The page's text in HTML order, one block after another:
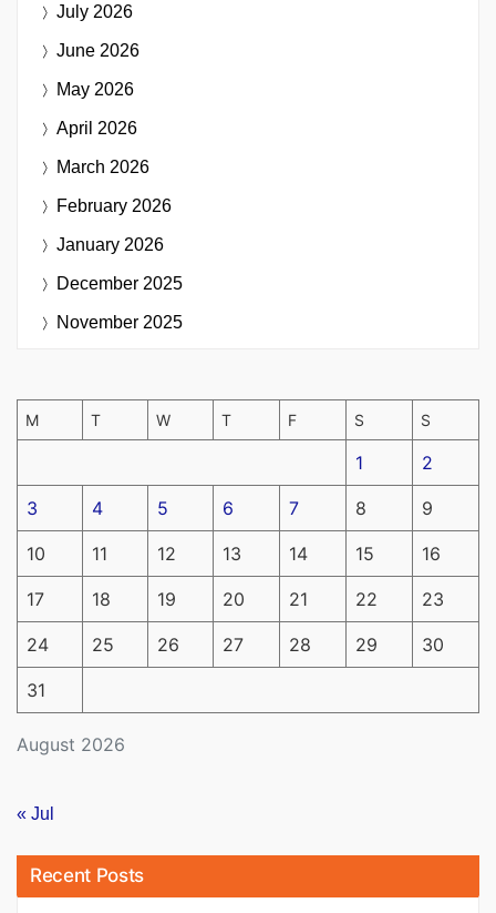
July 2026
June 2026
May 2026
April 2026
March 2026
February 2026
January 2026
December 2025
November 2025
August 2026
M T W T F S S
1 2
3 4 5 6 7 8 9
10 11 12 13 14 15 16
17 18 19 20 21 22 23
24 25 26 27 28 29 30
31
« Jul
Recent Posts